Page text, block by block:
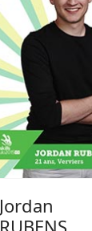
Jordan
RUBENS